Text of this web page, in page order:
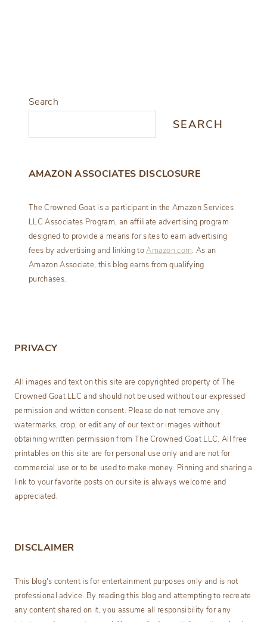
Search
SEARCH
AMAZON ASSOCIATES DISCLOSURE
The Crowned Goat is a participant in the Amazon Services
LLC Associates Program, an affiliate advertising program
designed to provide a means for sites to earn advertising
fees by advertising and linking toAmazon.com. As an
Amazon Associate, this blog earns from qualifying
purchases.
PRIVACY
All images and text on this site are copyrighted property of The
Crowned Goat LLC and should not be used without our expressed
permission and written consent. Please do not remove any
watermarks, crop, or edit any of our text or images without
obtaining written permission from The Crowned Goat LLC. All free
printables on this site are for personal use only and are not for
commercial use or to be used to make money. Pinning and sharing a
link to your favorite posts on our site is always welcome and
appreciated.
DISCLAIMER
This blog's content is for entertainment purposes only and is not
professional advice. By reading this blog and attempting to recreate
any content shared on it, you assume all responsibility for any